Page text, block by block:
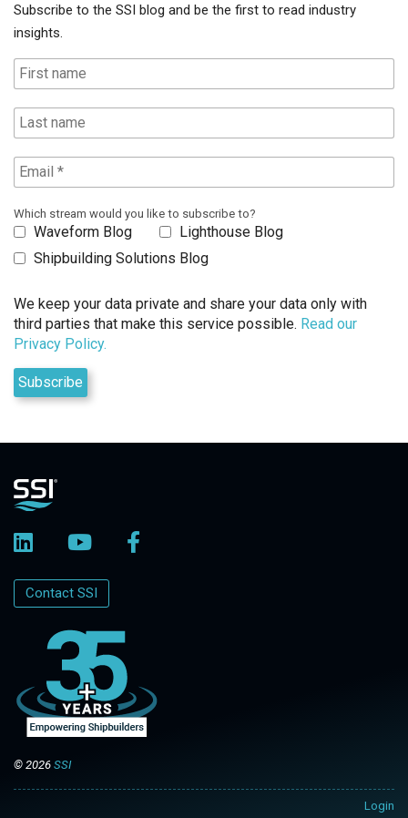
Subscribe to the SSI blog and be the first to read industry
insights.
Which stream would you like to subscribe to?
Waveform Blog
Lighthouse Blog
Shipbuilding Solutions Blog
We keep your data private and share your data only with
third parties that make this service possible. Read our
Privacy Policy.
Login
Contact SSI
© 2026 SSI